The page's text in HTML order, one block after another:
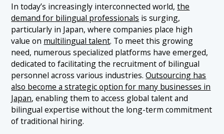
1.4 4. CareerCross
1.5 5. Daijob
In today’s increasingly interconnected world,the
demand for bilingual professionals is surging,
particularly in Japan, where companies place high
value on multilingual talent. To meet this growing
need, numerous specialized platforms have emerged,
dedicated to facilitating the recruitment of bilingual
personnel across various industries.Outsourcing has
also become a strategic option for many businesses in
Japan, enabling them to access global talent and
bilingual expertise without the long-term commitment
of traditional hiring.